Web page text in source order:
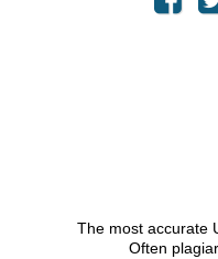
The most accurate
Often